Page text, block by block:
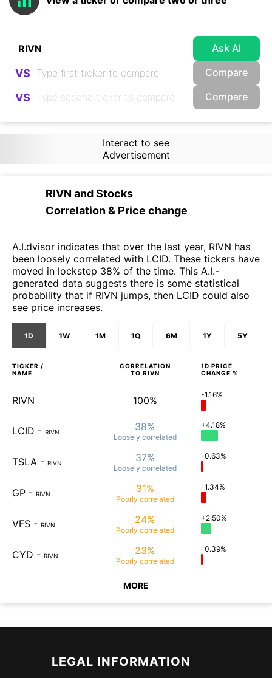
Ask AI
VS Compare
VS Compare
Interact to see
Advertisement
RIVN andStocks
Correlation & Price change
A.I.dvisor indicates that over the last year, RIVN has
been loosely correlated with LCID. These tickers have
moved in lockstep 38% of the time. This A.I.-
generated data suggests there is some statistical
probability that if RIVN jumps, then LCID could also
see price increases.
1D 1W 1M 1Q 6M 1Y 5Y
TICKER /
NAME
CORRELATION
TO RIVN
1D PRICE
CHANGE %
RIVN 100% -1.16%
LCID - RIVN 38%
Loosely correlated
+4.18%
TSLA - RIVN 37%
Loosely correlated
-0.63%
GP - RIVN 31%
Poorly correlated
-1.34%
VFS - RIVN 24%
Poorly correlated
+2.50%
CYD - RIVN 23%
Poorly correlated
-0.39%
MORE
LEGAL INFORMATION